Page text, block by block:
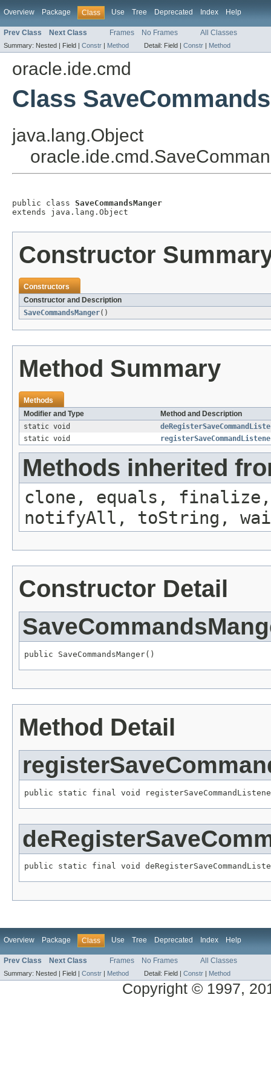
Overview Package Class Use Tree Deprecated Index Help
Prev Class Next Class Frames No Frames All Classes
Summary: Nested | Field | Constr | Method Detail: Field | Constr | Method
oracle.ide.cmd
Class
java.lang.Object
public class SaveCommandsManger
extends java.lang.Object
Constructor
Constructors
Constructor and Description
SaveCommandsManger()
Method Summary
Methods
Modifier and Type
Method and Description
static void
static void
Methods inherited
clone, equals, finalize,
notifyAll, toString,
Constructor Detail
public SaveCommandsManger()
Method Detail
public static final void
public static final void
Overview Package Class Use Tree Deprecated Index Help
Prev Class Next Class Frames No Frames All Classes
Summary: Nested | Field | Constr Method Detail: Field | Constr Method
Copyright © 1997,